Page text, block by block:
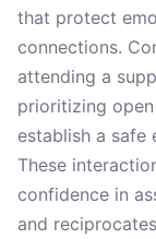
that protect
connections.
attending a
prioritizing
establish a safe
These
confidence in
and